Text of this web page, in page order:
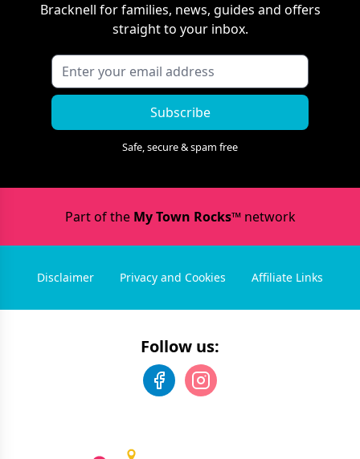
Bracknell for families, news, guides and offers
straight to your inbox.
Subscribe
Safe, secure & spam free
Part of the My Town Rocks™network
Disclaimer Privacy and Cookies Affiliate Links
Follow us: